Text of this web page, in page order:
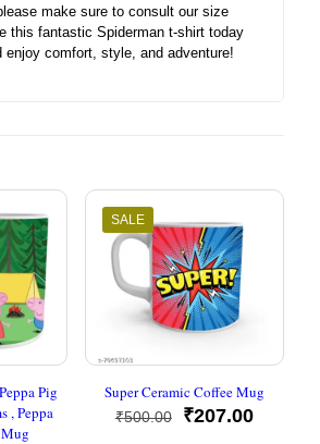
make sure to consult our size
this fantastic Spiderman t-shirt today
enjoy comfort, style, and adventure!
Pig
, Peppa
SALE
Super Ceramic Coffee Mug
₹500.00
Original
₹207.00Current